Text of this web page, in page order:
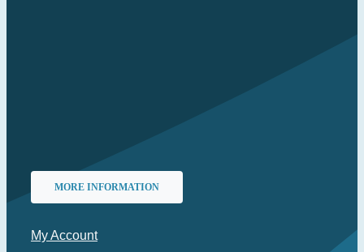
MORE INFORMATION
My Account